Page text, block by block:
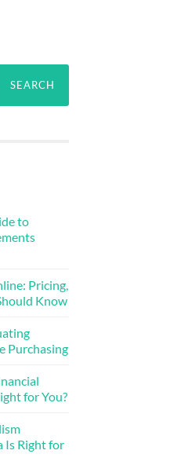
to
Pricing,
Know
Purchasing
for You?
Is Right for